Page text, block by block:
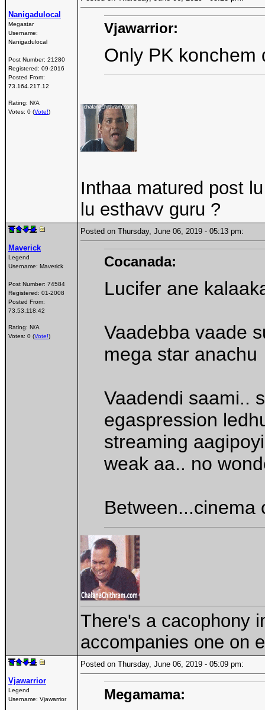
Nanigadulocal
Megastar
Username:
Nanigadulocal
Post Number: 21280
Registered: 09-2016
Posted From:
73.164.217.12
Rating: N/A
Votes: 0 (Vote!)
Vjawarrior:
Only PK konchem
Inthaa matured post
lu esthavv guru ?
Maverick
Legend
Username: Maverick
Post Number: 74584
Registered: 01-2008
Posted From:
73.53.118.42
Rating: N/A
Votes: 0 (Vote!)
Posted on Thursday, June 06, 2019 - 05:13 pm:
Cocanada:
Lucifer ane
Vaadebba vaade
mega star anachu
Vaadendi saami..
egaspression
streaming
weak aa.. no
Between...cinema
There's a cacophony
accompanies one on
Vjawarrior
Legend
Username: Vjawarrior
Posted on Thursday, June 06, 2019 - 05:09 pm:
Megamama: